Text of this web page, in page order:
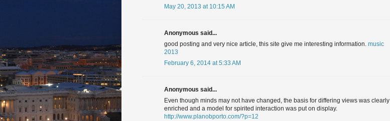
May 20, 2013 at 10:15 AM
Anonymous said...
good posting and very nice article, this site give me interesting information. music
2013
February 6, 2014 at 5:33 AM
Anonymous said...
Even though minds may not have changed, the basis for differing views was clearly
enriched and a model for spirited interaction was put on display.
http://www.planobporto.com/?p=12